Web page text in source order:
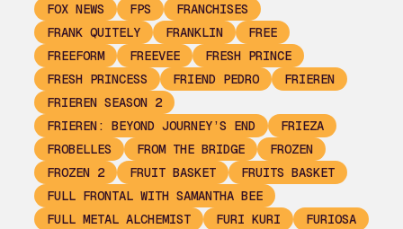
FOX NEWS
FPS
FRANCHISES
FRANK QUITELY
FRANKLIN
FREE
FREEFORM
FREEVEE
FRESH PRINCE
FRESH PRINCESS
FRIEND PEDRO
FRIEREN
FRIEREN SEASON 2
FRIEREN: BEYOND JOURNEY’S END
FRIEZA
FROBELLES
FROM THE BRIDGE
FROZEN
FROZEN 2
FRUIT BASKET
FRUITS BASKET
FULL FRONTAL WITH SAMANTHA BEE
FULL METAL ALCHEMIST
FURI KURI
FURIOSA